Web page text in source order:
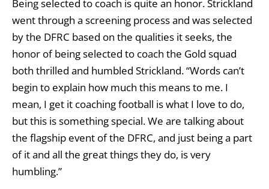
Being selected to coach is quite an honor. Strickland
went through a screening process and was selected
by the DFRC based on the qualities it seeks, the
honor of being selected to coach the Gold squad
both thrilled and humbled Strickland. “Words can’t
begin to explain how much this means to me. I
mean, I get it coaching football is what I love to do,
but this is something special. We are talking about
the flagship event of the DFRC, and just being a part
of it and all the great things they do, is very
humbling.”